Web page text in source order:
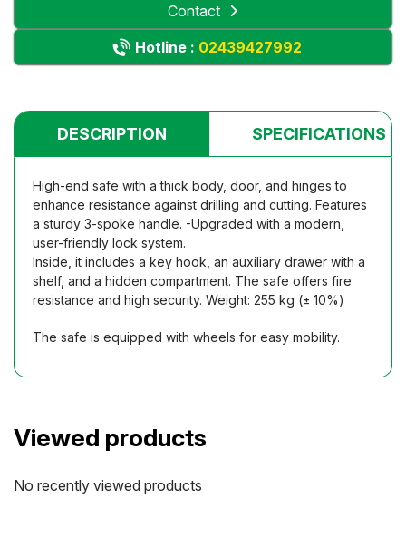
Contact
Hotline : 02439427992
DESCRIPTION SPECIFICATIONS
High-end safe with a thick body, door, and hinges to
enhance resistance against drilling and cutting. Features
a sturdy 3-spoke handle. -Upgraded with a modern,
user-friendly lock system.
Inside, it includes a key hook, an auxiliary drawer with a
shelf, and a hidden compartment. The safe offers fire
resistance and high security. Weight: 255 kg (± 10%)
The safe is equipped with wheels for easy mobility.
Viewed products
No recently viewed products